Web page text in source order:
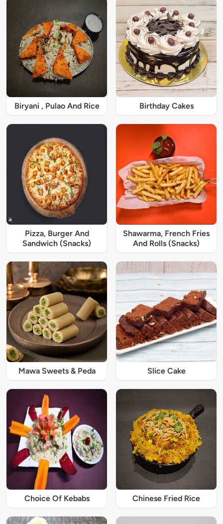
Biryani , Pulao And Rice Birthday Cakes
Pizza, Burger And
Sandwich (Snacks)
Shawarma, French Fries
And Rolls (Snacks)
Mawa Sweets & Peda Slice Cake
Choice Of Kebabs Chinese Fried Rice